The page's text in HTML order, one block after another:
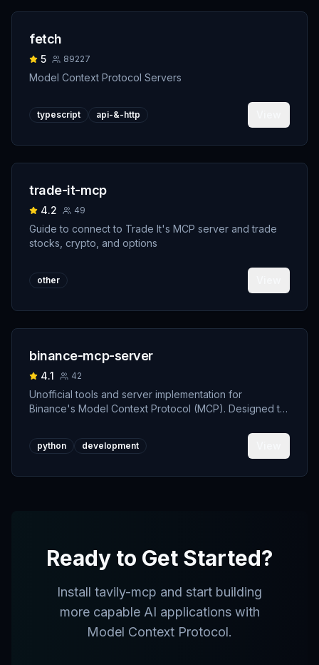
fetch
5 89227
Model Context Protocol Servers
typescript api-&-http
trade-it-mcp
4.2 49
Guide to connect to Trade It's MCP server and trade
stocks, crypto, and options
other
binance-mcp-server
4.1 42
Unofficial tools and server implementation for
Binance's Model Context Protocol (MCP). Designed to
python development
Ready to Get Started?
Install tavily-mcp and start building
more capable AI applications with
Model Context Protocol.